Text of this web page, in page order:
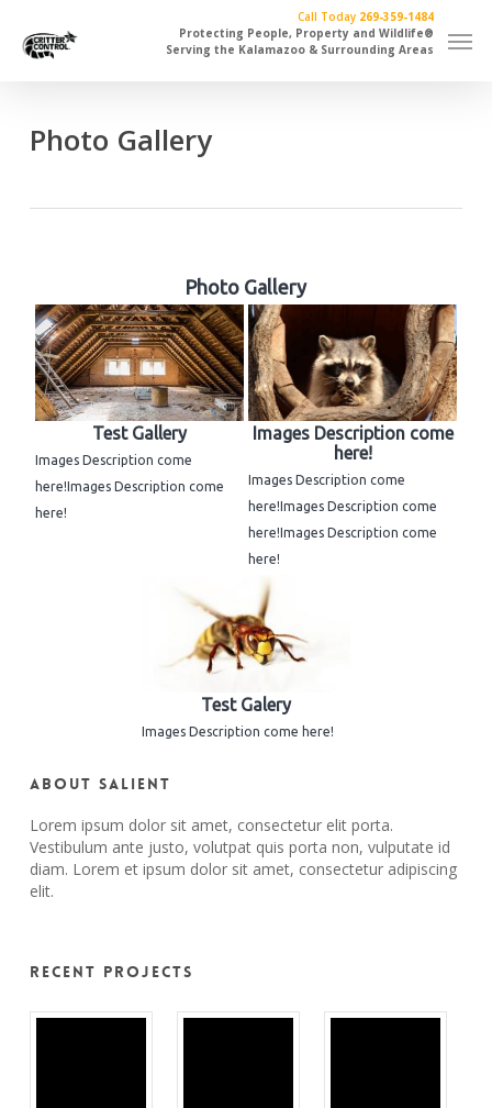
main
Call Today 269-359-1484
Protecting People, Property and Wildlife®
Serving the Kalamazoo & Surrounding Areas
Photo Gallery
Photo Gallery
Test Gallery
Images Description come
here!Images Description come
here!
Images Description come
here!
Images Description come
here!Images Description come
here!Images Description come
here!
Test Galery
Images Description come here!
About Salient
Lorem ipsum dolor sit amet, consectetur elit porta.
Vestibulum ante justo, volutpat quis porta non, vulputate id
diam. Lorem et ipsum dolor sit amet, consectetur adipiscing
elit.
Recent Projects